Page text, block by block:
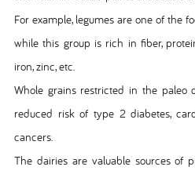
For example, legumes are one of the
while this group is rich in fiber,
iron, zinc, etc.
Whole grains restricted in the paleo
reduced risk of type 2 diabetes,
cancers.
The dairies are valuable sources of